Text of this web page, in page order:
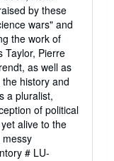
by these
wars" and
the work of
Taylor, Pierre
as well as
history and
a pluralist,
of political
alive to the
# LU-